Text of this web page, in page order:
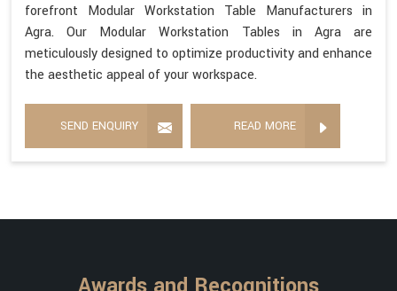
forefront Modular Workstation Table Manufacturers in
Agra. Our Modular Workstation Tables in Agra are
meticulously designed to optimize productivity and enhance
the aesthetic appeal of your workspace.
SEND ENQUIRY READ MORE